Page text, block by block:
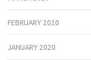
FEBRUARY 2020
JANUARY 2020